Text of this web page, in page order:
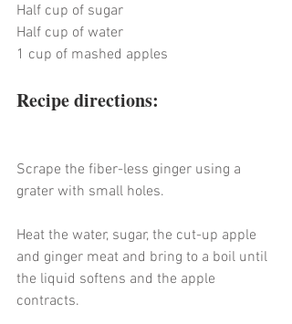
Half cup of sugar
Half cup of water
1 cup of mashed apples
Recipe directions:
Scrape the fiber-less ginger using a
grater with small holes.
Heat the water, sugar, the cut-up apple
and ginger meat and bring to a boil until
the liquid softens and the apple
contracts.